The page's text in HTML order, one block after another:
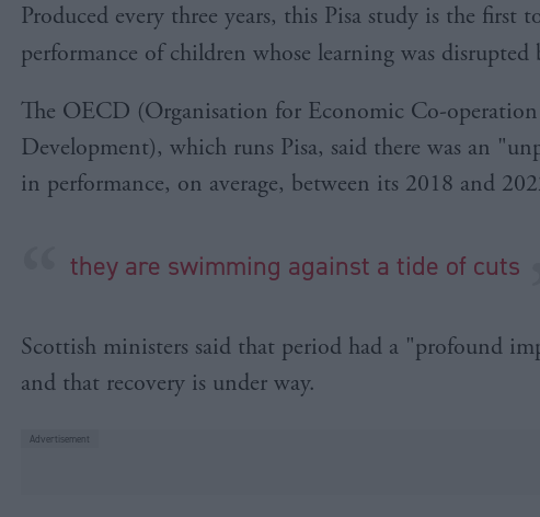
Produced every three years, this Pisa study is the first
performance of children whose learning was disrupted
The OECD (Organisation for Economic Co-
Development), which runs Pisa, said there was an
in performance, on average, between its 2018 and
they are swimming against a tide of cuts
Scottish ministers said that period had a "profound
and that recovery is under way.